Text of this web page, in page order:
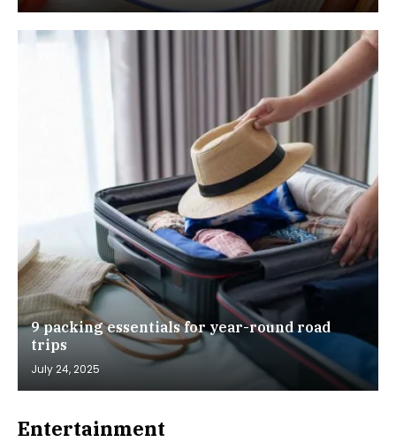
9 packing essentials for year-round road
trips
July 24, 2025
Entertainment